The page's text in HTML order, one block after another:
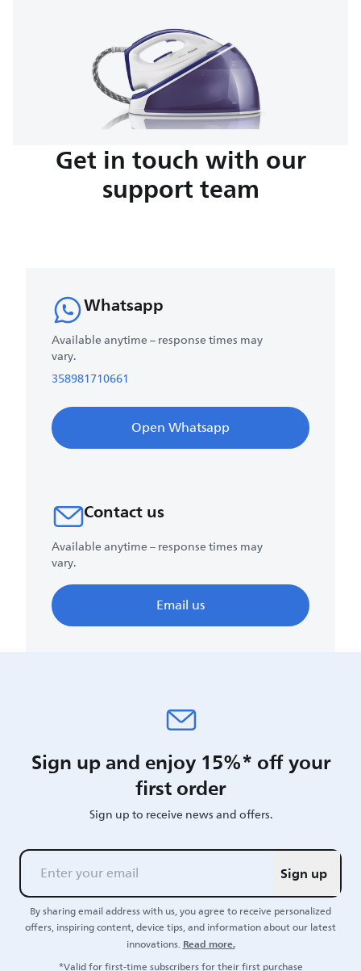
Get in touch with our
support team
Whatsapp
Available anytime – response times may
vary.
358981710661
Open Whatsapp
Contact us
Available anytime – response times may
vary.
Email us
Sign up and enjoy 15%* off your
first order
Sign up to receive news and offers.
Sign up
By sharing email address with us, you agree to receive personalized
offers, inspiring content, device tips, and information about our latest
innovations.Read more.
*Valid for first-time subscribers for their first purchase